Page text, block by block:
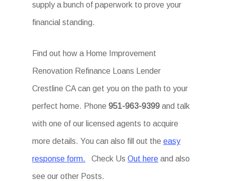
supply a bunch of paperwork to prove your
financial standing.
Find out how a Home Improvement
Renovation Refinance Loans Lender
Crestline CA can get you on the path to your
perfect home. Phone951-963-9399 and talk
with one of our licensed agents to acquire
more details. You can also fill out theeasy
response form. Check UsOut here and also
see our other Posts.